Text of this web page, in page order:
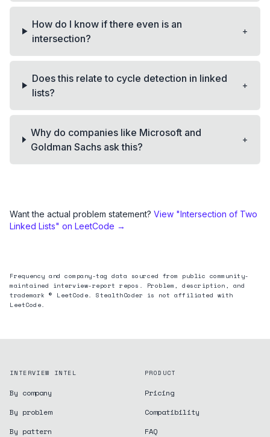
How do I know if there even is an
intersection?
+
Does this relate to cycle detection in linked
lists?
+
Why do companies like Microsoft and
Goldman Sachs ask this?
+
Want the actual problem statement? View "Intersection of Two
Linked Lists" on LeetCode →
Frequency and company-tag data sourced from public community-
maintained interview-report repos. Problem, description, and
trademark © LeetCode. StealthCoder is not affiliated with
LeetCode.
INTERVIEW INTEL
By company
By problem
By pattern
PRODUCT
Pricing
Compatibility
FAQ